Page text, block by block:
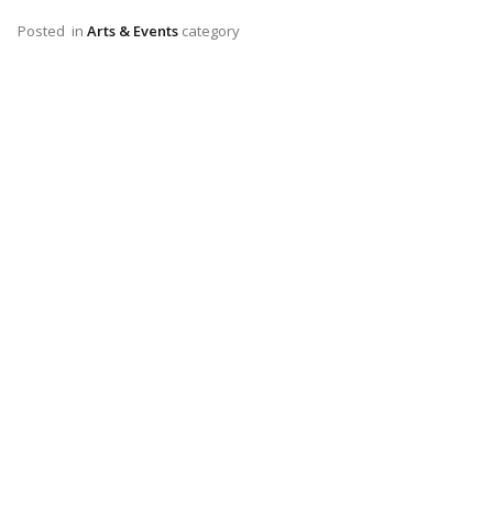
Posted in Arts & Events category